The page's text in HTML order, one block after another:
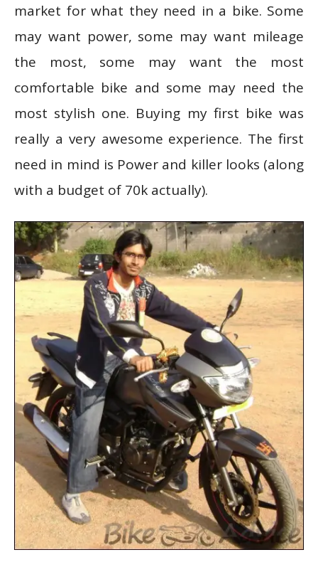
market for what they need in a bike. Some
may want power, some may want mileage
the most, some may want the most
comfortable bike and some may need the
most stylish one. Buying my first bike was
really a very awesome experience. The first
need in mind is Power and killer looks (along
with a budget of 70k actually).